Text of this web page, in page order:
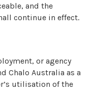
and the
continue in effect.
or agency
Chalo Australia as a
utilisation of the